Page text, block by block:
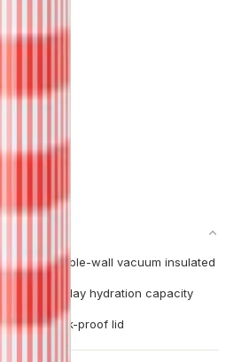
Double-wall vacuum insulated
All-day hydration capacity
Leak-proof lid